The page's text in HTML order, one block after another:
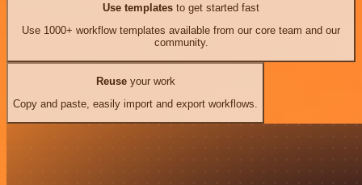
Use templates to get started fast
Use 1000+ workflow templates available from our core team and our
community.
Reuseyour work
Copy and paste, easily import and export workflows.